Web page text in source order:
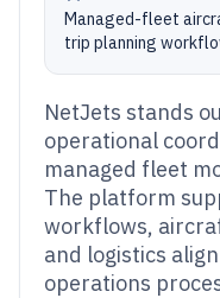
Managed-fleet
trip planning
NetJets stands
operational
managed fleet
The platform
workflows,
and logistics
operations